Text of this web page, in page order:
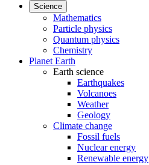
Science
Mathematics
Particle physics
Quantum physics
Chemistry
Planet Earth
Earth science
Earthquakes
Volcanoes
Weather
Geology
Climate change
Fossil fuels
Nuclear energy
Renewable energy